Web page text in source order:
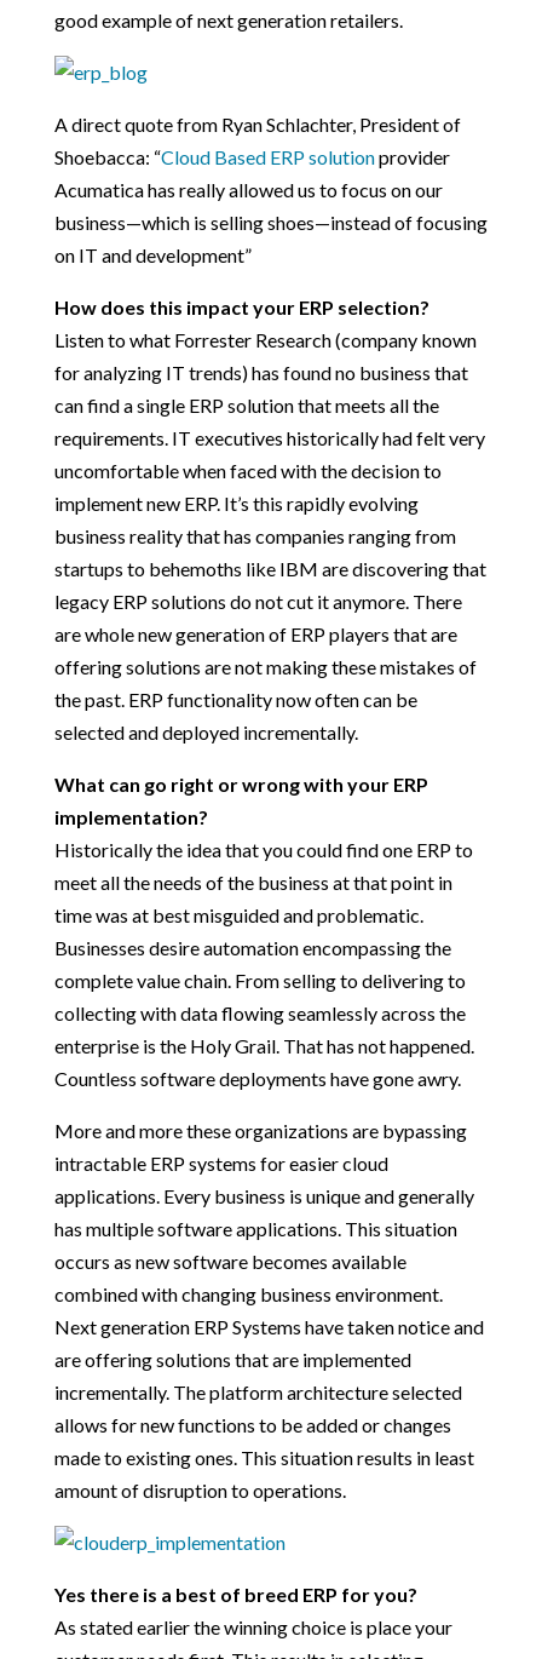
good example of next generation retailers.
A direct quote from Ryan Schlachter, President of
Shoebacca: “Cloud Based ERP solutionprovider
Acumatica has really allowed us to focus on our
business—which is selling shoes—instead of focusing
on IT and development”
How does this impact your ERP selection?
Listen to what Forrester Research (company known
for analyzing IT trends) has found no business that
can find a single ERP solution that meets all the
requirements. IT executives historically had felt very
uncomfortable when faced with the decision to
implement new ERP. It’s this rapidly evolving
business reality that has companies ranging from
startups to behemoths like IBM are discovering that
legacy ERP solutions do not cut it anymore. There
are whole new generation of ERP players that are
offering solutions are not making these mistakes of
the past. ERP functionality now often can be
selected and deployed incrementally.
What can go right or wrong with your ERP
implementation?
Historically the idea that you could find one ERP to
meet all the needs of the business at that point in
time was at best misguided and problematic.
Businesses desire automation encompassing the
complete value chain. From selling to delivering to
collecting with data flowing seamlessly across the
enterprise is the Holy Grail. That has not happened.
Countless software deployments have gone awry.
More and more these organizations are bypassing
intractable ERP systems for easier cloud
applications. Every business is unique and generally
has multiple software applications. This situation
occurs as new software becomes available
combined with changing business environment.
Next generation ERP Systems have taken notice and
are offering solutions that are implemented
incrementally. The platform architecture selected
allows for new functions to be added or changes
made to existing ones. This situation results in least
amount of disruption to operations.
Yes there is a best of breed ERP for you?
As stated earlier the winning choice is place your